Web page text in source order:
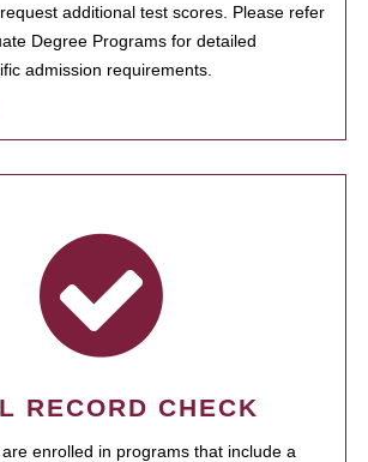
additional test scores. Please refer
Degree Programs for detailed
admission requirements.
RECORD CHECK
enrolled in programs that include a